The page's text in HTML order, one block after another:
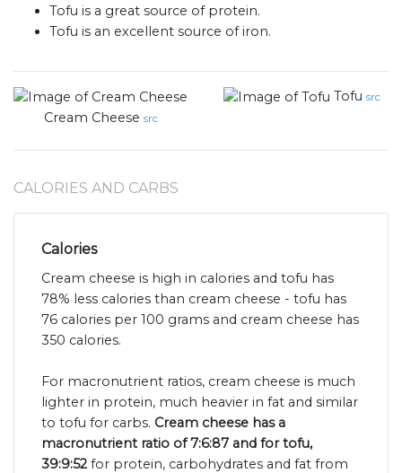
Tofu is a great source of protein.
Tofu is an excellent source of iron.
Cream Cheese src
Tofu src
CALORIES AND CARBS
Calories
Cream cheese is high in calories and tofu has
78% less calories than cream cheese - tofu has
76 calories per 100 grams and cream cheese has
350 calories.
For macronutrient ratios, cream cheese is much
lighter in protein, much heavier in fat and similar
to tofu for carbs. Cream cheese has a
macronutrient ratio of 7:6:87 and for tofu,
39:9:52 for protein, carbohydrates and fat from